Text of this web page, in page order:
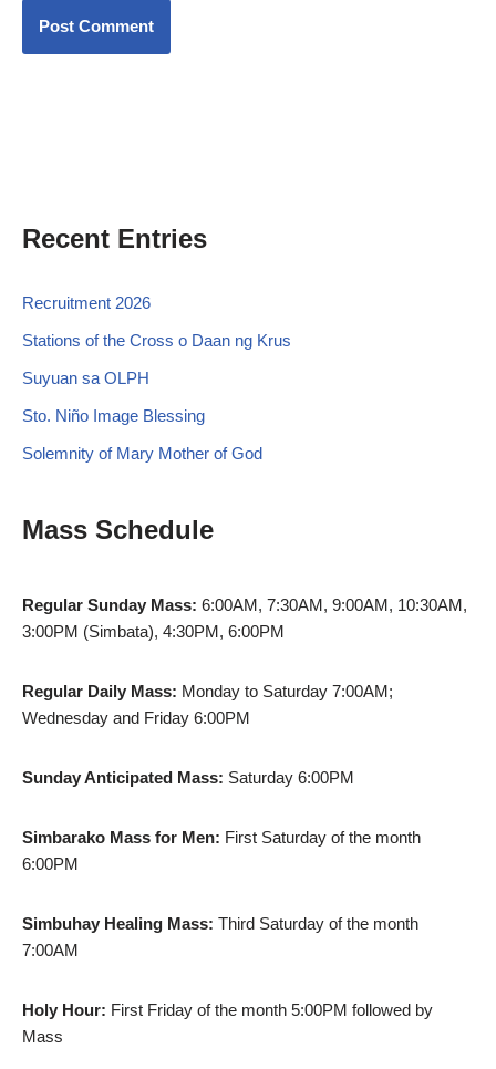
Recent Entries
Recruitment 2026
Stations of the Cross o Daan ng Krus
Suyuan sa OLPH
Sto. Niño Image Blessing
Solemnity of Mary Mother of God
Mass Schedule
Regular Sunday Mass: 6:00AM, 7:30AM, 9:00AM, 10:30AM,
3:00PM (Simbata), 4:30PM, 6:00PM
Regular Daily Mass: Monday to Saturday 7:00AM;
Wednesday and Friday 6:00PM
Sunday Anticipated Mass: Saturday 6:00PM
Simbarako Mass for Men: First Saturday of the month
6:00PM
Simbuhay Healing Mass: Third Saturday of the month
7:00AM
Holy Hour: First Friday of the month 5:00PM followed by
Mass